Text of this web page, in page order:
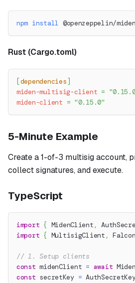
npm install @openzeppelin/
Rust (Cargo.toml)
[dependencies ]
miden-multisig-client =
miden-client = "0.15.0"
5-Minute Example
Create a 1-of-3 multisig account,
collect signatures, and execute.
TypeScript
import { MidenClient ,
import { MultisigClient ,
// 1. Setup clients
const midenClient = await
const secretKey =